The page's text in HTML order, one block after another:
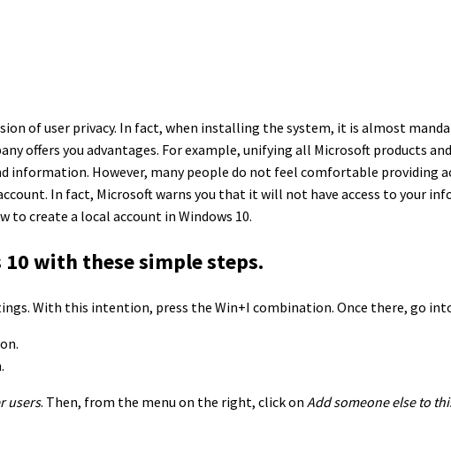
of user privacy. In fact, when installing the system, it is almost
offers you advantages. For example, unifying all Microsoft products
information. However, many people do not feel comfortable providing
In fact, Microsoft warns you that it will not have access to your
to create a local account in Windows 10.
with these simple steps.
With this intention, press the Win+I combination. Once there, go
users. Then, from the menu on the right, click on Add someone else to